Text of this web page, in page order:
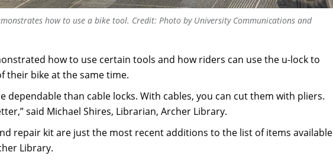
how to use a bike tool. Credit: Photo by University Communications and
how to use certain tools and how riders can use the u-lock to
their bike at the same time.
dependable than cable locks. With cables, you can cut them with pliers.
said Michael Shires, Librarian, Archer Library.
repair kit are just the most recent additions to the list of items available
Library.